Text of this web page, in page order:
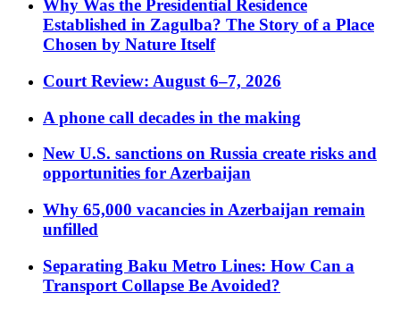
Why Was the Presidential Residence
Established in Zagulba? The Story of a Place
Chosen by Nature Itself
Court Review: August 6–7, 2026
A phone call decades in the making
New U.S. sanctions on Russia create risks and
opportunities for Azerbaijan
Why 65,000 vacancies in Azerbaijan remain
unfilled
Separating Baku Metro Lines: How Can a
Transport Collapse Be Avoided?